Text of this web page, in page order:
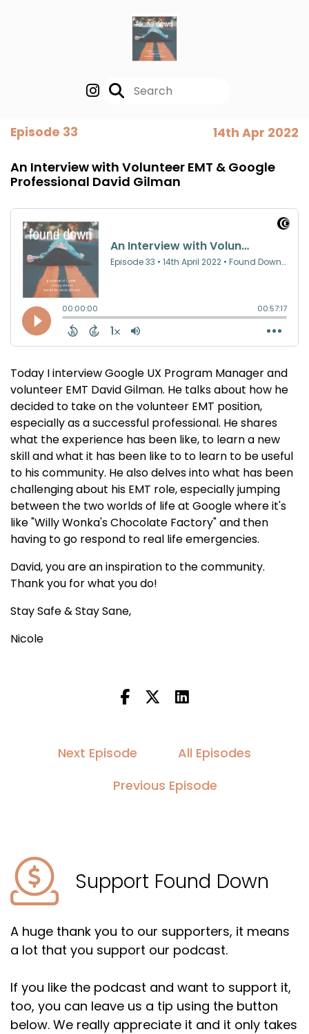
Episode 33 14th Apr 2022
An Interview with Volunteer EMT & Google
Professional David Gilman
Today I interview Google UX Program Manager and
volunteer EMT David Gilman. He talks about how he
decided to take on the volunteer EMT position,
especially as a successful professional. He shares
what the experience has been like, to learn a new
skill and what it has been like to to learn to be useful
to his community. He also delves into what has been
challenging about his EMT role, especially jumping
between the two worlds of life at Google where it's
like "Willy Wonka's Chocolate Factory" and then
having to go respond to real life emergencies.
David, you are an inspiration to the community.
Thank you for what you do!
Stay Safe & Stay Sane,
Nicole
Next Episode
All Episodes
Previous Episode
Support Found Down
A huge thank you to our supporters, it means
a lot that you support our podcast.
If you like the podcast and want to support it,
too, you can leave us a tip using the button
below. We really appreciate it and it only takes